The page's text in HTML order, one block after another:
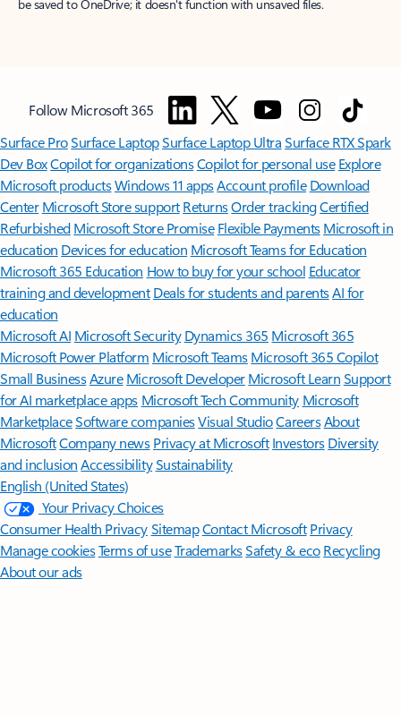
be saved to OneDrive; it doesn't function with unsaved files.
Follow Microsoft 365
Surface ProSurface LaptopSurface Laptop UltraSurface RTX Spark
Dev BoxCopilot for organizationsCopilot for personal use Explore
Microsoft productsWindows 11 appsAccount profile Download
Center Microsoft Store support ReturnsOrder trackingCertified
Refurbished Microsoft Store Promise Flexible Payments Microsoft in
education Devices for education Microsoft Teams for Education
Microsoft 365 Education How to buy for your school Educator
training and development Deals for students and parentsAI for
education
Microsoft AI Microsoft Security Dynamics 365 Microsoft 365
Microsoft Power Platform Microsoft TeamsMicrosoft 365 Copilot
Small BusinessAzure Microsoft DeveloperMicrosoft LearnSupport
for AI marketplace apps Microsoft Tech Community Microsoft
MarketplaceSoftware companiesVisual StudioCareersAbout
MicrosoftCompany news Privacy at Microsoft Investors Diversity
and inclusion AccessibilitySustainability
English (United States)
Your Privacy Choices
Consumer Health PrivacySitemapContact Microsoft Privacy
Manage cookiesTerms of useTrademarksSafety & eco Recycling
About our ads